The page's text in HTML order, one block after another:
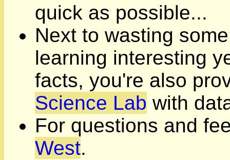
quick as possible...
Next to wasting
learning interesting
facts, you're also
Science Lab with
For questions and
West.